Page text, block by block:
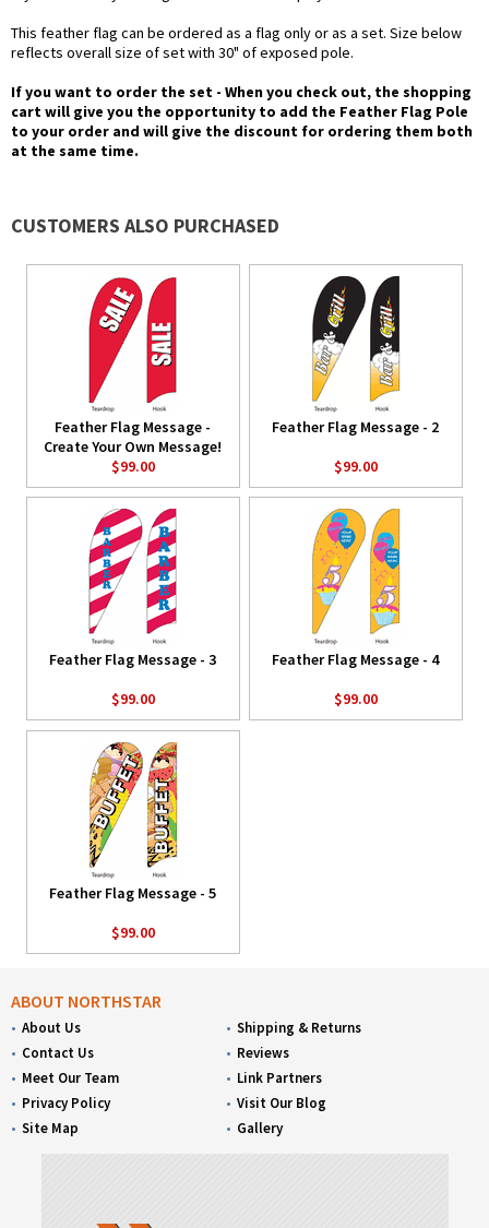
This feather flag can be ordered as a flag only or as a set. Size below
reflects overall size of set with 30" of exposed pole.
If you want to order the set - When you check out, the shopping
cart will give you the opportunity to add the Feather Flag Pole
to your order and will give the discount for ordering them both
at the same time.
CUSTOMERS ALSO PURCHASED
Feather Flag Message -
Create Your Own Message!
$99.00
Feather Flag Message - 2
$99.00
Feather Flag Message - 3
$99.00
Feather Flag Message - 4
$99.00
Feather Flag Message - 5
$99.00
ABOUT NORTHSTAR
About Us
Contact Us
Meet Our Team
Privacy Policy
Site Map
Shipping & Returns
Reviews
Link Partners
Visit Our Blog
Gallery